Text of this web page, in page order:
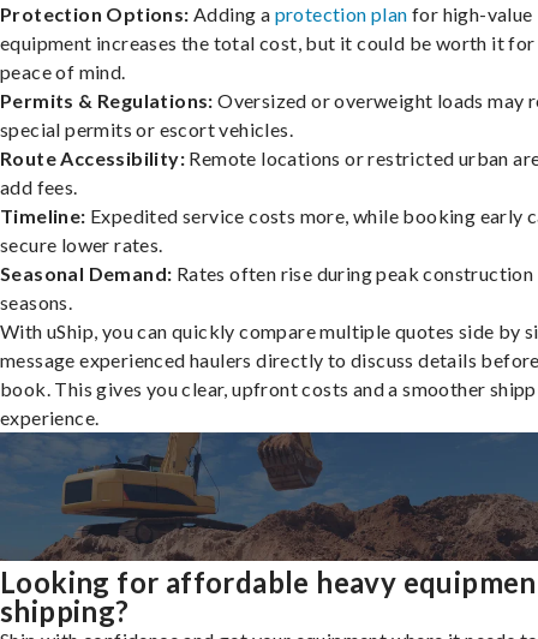
Protection Options: Adding a protection plan for high-value
equipment increases the total cost, but it could be worth it
peace of mind.
Permits & Regulations: Oversized or overweight loads may
special permits or escort vehicles.
Route Accessibility: Remote locations or restricted urban
add fees.
Timeline: Expedited service costs more, while booking early
secure lower rates.
Seasonal Demand: Rates often rise during peak construction
seasons.
With uShip, you can quickly compare multiple quotes side by
message experienced haulers directly to discuss details
book. This gives you clear, upfront costs and a smoother
experience.
Looking for affordable heavy
shipping?